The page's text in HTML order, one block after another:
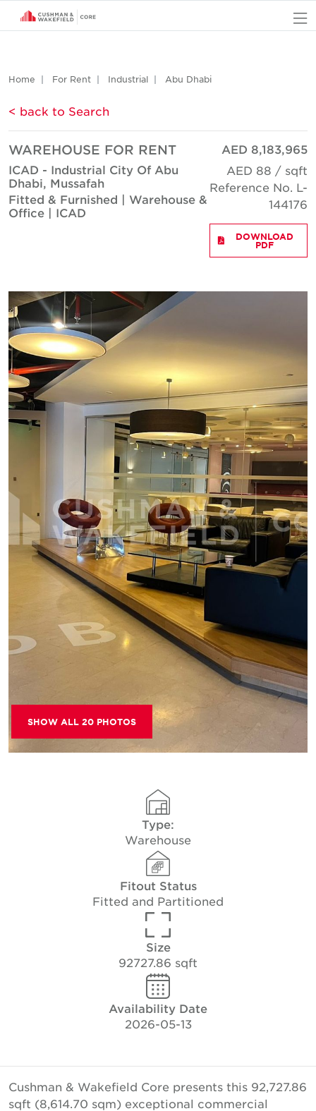
Home For Rent Industrial Abu Dhabi
< back to Search
WAREHOUSE FOR RENT
ICAD - Industrial City Of Abu
Dhabi, Mussafah
Fitted & Furnished | Warehouse &
Office | ICAD
AED 8,183,965
AED 88 / sqft
Reference No. L-
144176
DOWNLOAD
PDF
SHOW ALL 20 PHOTOS
Type:
Warehouse
Fitout Status
Fitted and Partitioned
Size
92727.86 sqft
Availability Date
2026-05-13
Cushman & Wakefield Core presents this 92,727.86
sqft (8,614.70 sqm) exceptional commercial